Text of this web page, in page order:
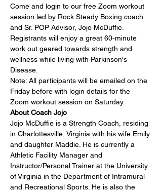
Come and login to our free Zoom workout
session led by Rock Steady Boxing coach
and Sr. POP Advisor, Jojo McDuffie
Registrants will enjoy a great 60-minute
work out geared towards strength and
wellness while living with Parkinson's
Disease.
Note: All participants will be emailed on the
Friday before with login details for the
Zoom workout session on Saturday.
About Coach Jojo
Jojo McDuffie is a Strength Coach, residing
in Charlottesville, Virginia with his wife Emily
and daughter Maddie. He is currently a
Athletic Facility Manager and
Instructor/Personal Trainer at the University
of Virginia in the Department of Intramural
and Recreational Sports. He is also the